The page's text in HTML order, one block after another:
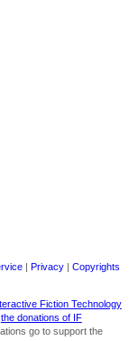
| Privacy | Copyrights
Fiction Technology
the donations of IF
go to support the